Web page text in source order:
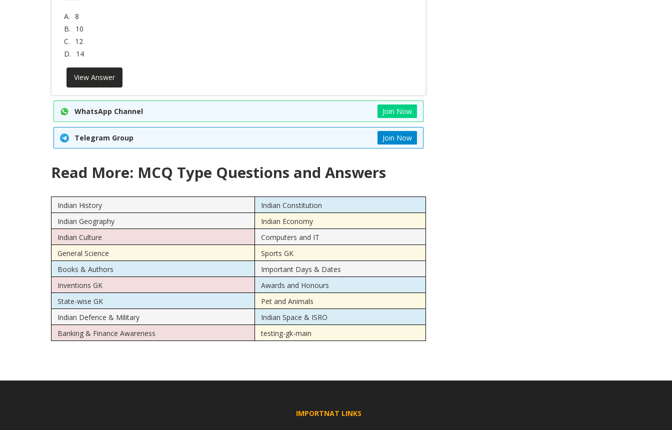
A. 8
B.
10
C.
12
D.
14
View Answer
WhatsApp Channel Join Now
Telegram Group Join Now
Read More: MCQ Type Questions and Answers
Indian History
Indian Constitution
Indian Geography
Indian Economy
Indian Culture
Computers and IT
General Science
Sports GK
Books & Authors
Important Days & Dates
Inventions GK
Awards and Honours
State-wise GK
Pet and Animals
Indian Defence & Military
Indian Space & ISRO
Banking & Finance Awareness
testing-gk-main
IMPORTNAT LINKS